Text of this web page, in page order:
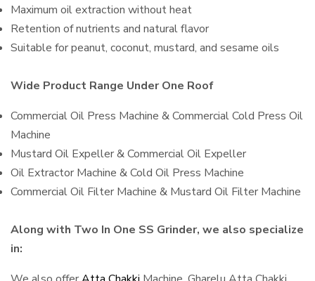
Maximum oil extraction without heat
Retention of nutrients and natural flavor
Suitable for peanut, coconut, mustard, and sesame oils
Wide Product Range Under One Roof
Commercial Oil Press Machine & Commercial Cold Press Oil
Machine
Mustard Oil Expeller & Commercial Oil Expeller
Oil Extractor Machine & Cold Oil Press Machine
Commercial Oil Filter Machine & Mustard Oil Filter Machine
Along with Two In One SS Grinder, we also specialize
in: